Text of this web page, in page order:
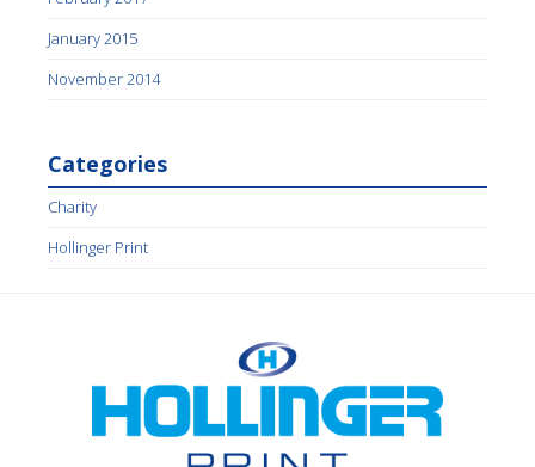
January 2015
November 2014
Categories
Charity
Hollinger Print